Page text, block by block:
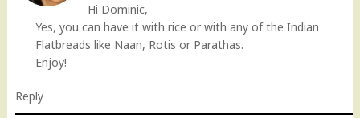
Hi Dominic,
Yes, you can have it with rice or with any of the Indian
Flatbreads like Naan, Rotis or Parathas.
Enjoy!
Reply